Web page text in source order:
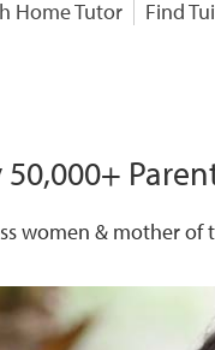
Home Tutor Find
women & mother of